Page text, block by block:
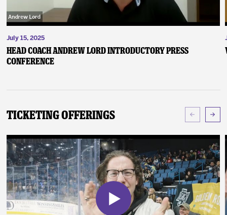
July 15, 2025
Head Coach Andrew Lord Introductory Press
Conference
Ticketing Offerings